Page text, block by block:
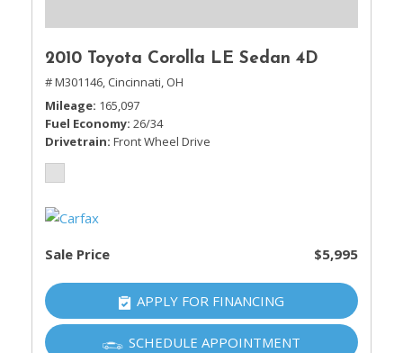
2010 Toyota Corolla LE Sedan 4D
# M301146, Cincinnati, OH
Mileage 165,097
Fuel Economy 26/34
Drivetrain Front Wheel Drive
Sale Price $5,995
APPLY FOR FINANCING
SCHEDULE APPOINTMENT